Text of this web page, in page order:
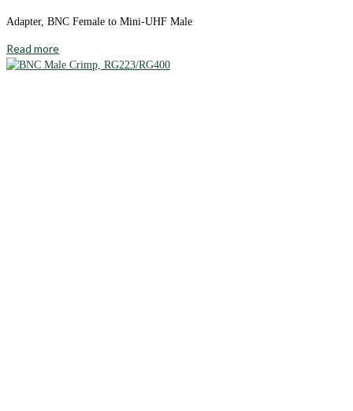
Adapter, BNC Female to Mini-UHF Male
Read more